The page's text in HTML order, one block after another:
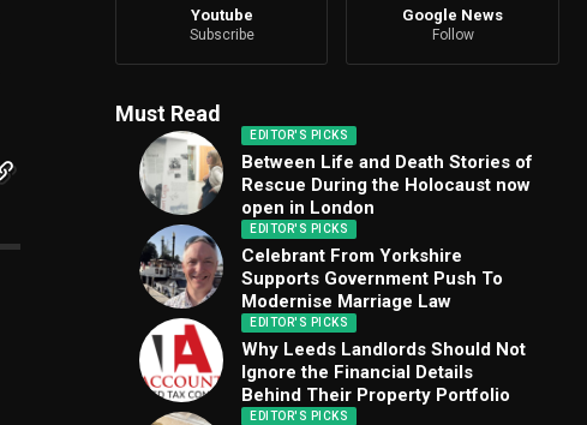
Youtube
Subscribe
Google News
Follow
Must Read
EDITOR'S PICKS
Between Life and Death Stories of
Rescue During the Holocaust now
open in London
EDITOR'S PICKS
Celebrant From Yorkshire
Supports Government Push To
Modernise Marriage Law
EDITOR'S PICKS
Why Leeds Landlords Should Not
Ignore the Financial Details
Behind Their Property Portfolio
EDITOR'S PICKS